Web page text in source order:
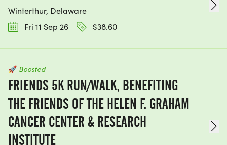
Winterthur, Delaware
Fri 11 Sep 26
$38.60
🚀 Boosted
FRIENDS 5K RUN/WALK, BENEFITING
THE FRIENDS OF THE HELEN F. GRAHAM
CANCER CENTER & RESEARCH
INSTITUTE